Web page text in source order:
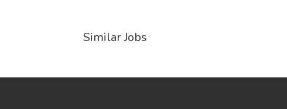
Similar Jobs